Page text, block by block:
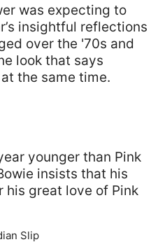
was expecting to
insightful reflections
over the '70s and
look that says
the same time.
younger than Pink
insists that his
his great love of Pink